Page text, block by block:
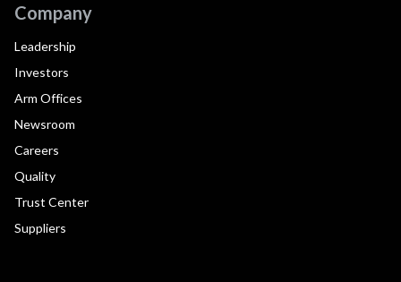
Company
Leadership
Investors
Arm Offices
Newsroom
Careers
Quality
Trust Center
Suppliers